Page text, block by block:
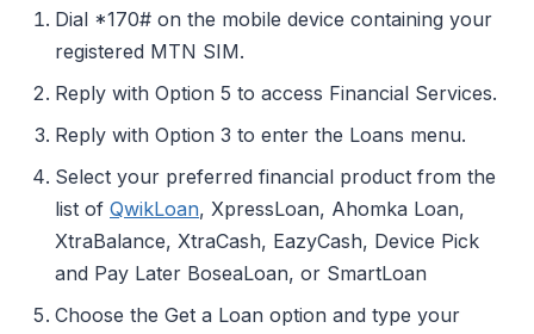
Dial *170# on the mobile device containing your
registered MTN SIM.
Reply with Option 5 to access Financial Services.
Reply with Option 3 to enter the Loans menu.
Select your preferred financial product from the
list of QwikLoan, XpressLoan, Ahomka Loan,
XtraBalance, XtraCash, EazyCash, Device Pick
and Pay Later BoseaLoan, or SmartLoan
Choose the Get a Loan option and type your